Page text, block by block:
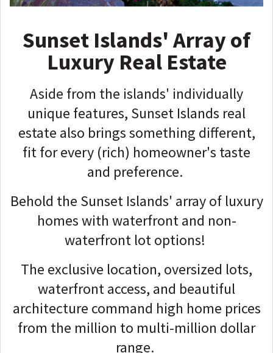
Sunset Islands' Array of
Luxury Real Estate
Aside from the islands' individually
unique features, Sunset Islands real
estate also brings something different,
fit for every (rich) homeowner's taste
and preference.
Behold the Sunset Islands' array of luxury
homes with waterfront and non-
waterfront lot options!
The exclusive location, oversized lots,
waterfront access, and beautiful
architecture command high home prices
from the million to multi-million dollar
range.